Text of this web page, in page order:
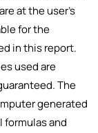
at the user’s
for the
in this report.
used are
The
generated
formulas and